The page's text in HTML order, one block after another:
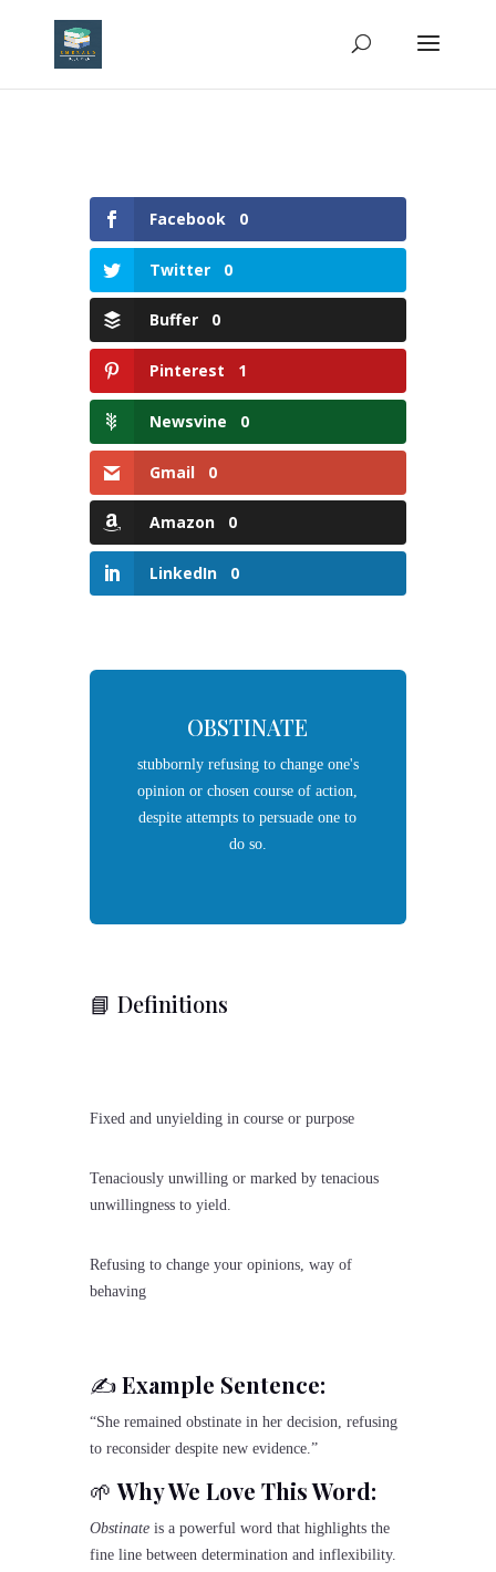
Facebook 0
Twitter 0
Buffer 0
Pinterest 1
Newsvine 0
Gmail 0
Amazon 0
LinkedIn 0
OBSTINATE
stubbornly refusingto change one's
opinion or chosen course of action,
despite attempts topersuade one to
do so.
📘 Definitions
Fixed and unyielding in course or purpose
Tenaciously unwilling or marked by tenacious
unwillingness to yield.
Refusing to change your opinions, way of
behaving
✍️Example Sentence:
“She remained obstinate in her decision, refusing
to reconsider despite new evidence.”
🌱Why We Love This Word:
Obstinateis a powerful word that highlights the
fine line between determination and inflexibility.